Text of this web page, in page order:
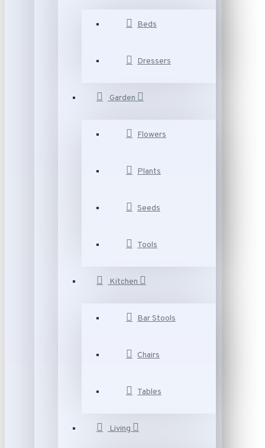
Beds
Dressers
Garden
Flowers
Plants
Seeds
Tools
Kitchen
Bar Stools
Chairs
Tables
Living